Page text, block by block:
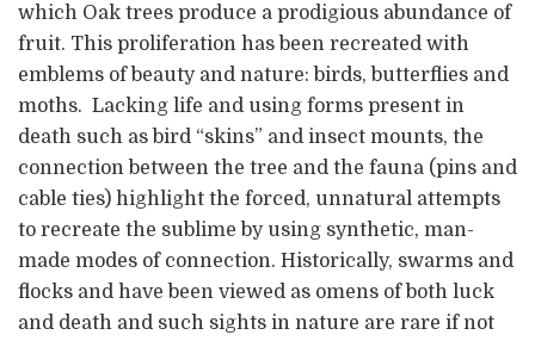
which Oak trees produce a prodigious abundance of
fruit. This proliferation has been recreated with
emblems of beauty and nature: birds, butterflies and
moths. Lacking life and using forms present in
death such as bird “skins” and insect mounts, the
connection between the tree and the fauna (pins and
cable ties) highlight the forced, unnatural attempts
to recreate the sublime by using synthetic, man-
made modes of connection. Historically, swarms and
flocks and have been viewed as omens of both luck
and death and such sights in nature are rare if not